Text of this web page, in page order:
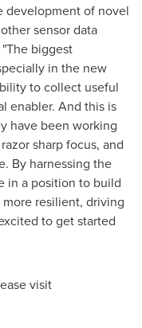
development of novel
sensor data
biggest
in the new
to collect useful
enabler. And this is
have been working
sharp focus, and
By harnessing the
in a position to build
resilient, driving
to get started
visit